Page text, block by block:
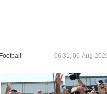
Football 06:31, 06-Aug-